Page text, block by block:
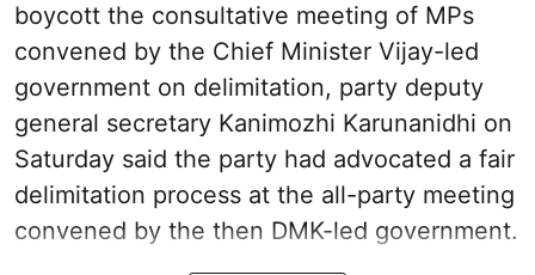
boycott the consultative meeting of MPs
convened by the Chief Minister Vijay-led
government on delimitation, party deputy
general secretary Kanimozhi Karunanidhi on
Saturday said the party had advocated a fair
delimitation process at the all-party meeting
convened by the then DMK-led government.